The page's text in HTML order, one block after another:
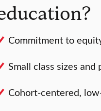
Commitment to
Small class sizes
Cohort-centered,